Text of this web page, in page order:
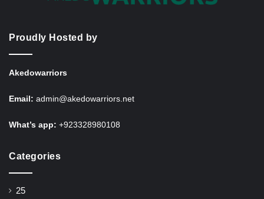
Proudly Hosted by
Akedowarriors
Email: admin@akedowarriors.net
What’s app: +923328980108
Categories
25